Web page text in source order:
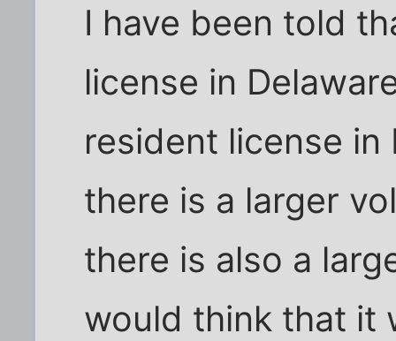
I have been told
license in
resident license in
there is a larger
there is also a
would think that it